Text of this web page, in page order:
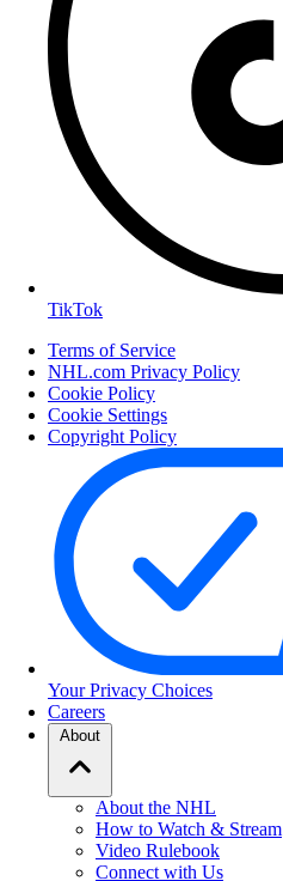
TikTok
Terms of Service
NHL.com Privacy Policy
Cookie Policy
Cookie Settings
Copyright Policy
Your Privacy Choices
Careers
About
About the NHL
How to Watch & Stream
Video Rulebook
Connect with Us